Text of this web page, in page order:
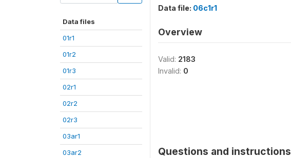
Data files
01r1
01r2
01r3
02r1
02r2
02r3
03ar1
03ar2
Data file: 06c1r1
Overview
Valid: 2183
Invalid: 0
Questions and instructions